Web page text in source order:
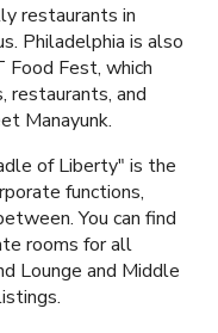
restaurants in
Philadelphia is also
Food Fest, which
restaurants, and
Manayunk.
of Liberty" is the
functions,
You can find
rooms for all
Lounge and Middle